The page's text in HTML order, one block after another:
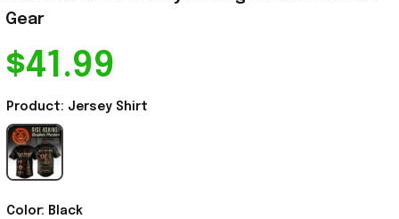
Gear
$41.99
Product: Jersey Shirt
Color: Black